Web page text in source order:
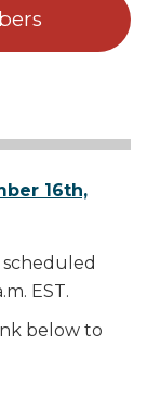
16th,
EST.
below to